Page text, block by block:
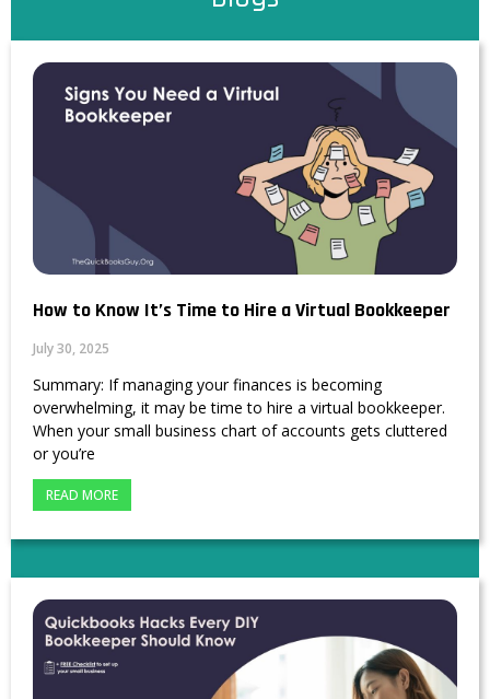
How to Know It’s Time to Hire a Virtual Bookkeeper
July 30, 2025
Summary: If managing your finances is becoming
overwhelming, it may be time to hire a virtual bookkeeper.
When your small business chart of accounts gets cluttered
or you’re
READ MORE